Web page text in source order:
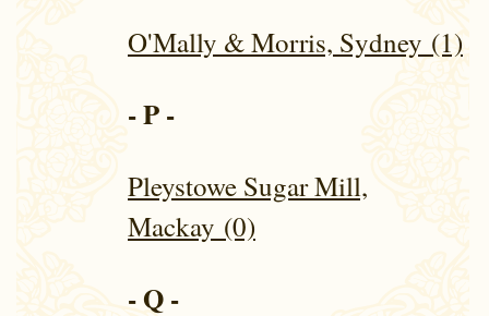
O'Mally & Morris, Sydney (1)
- P -
Pleystowe Sugar Mill,
Mackay (0)
- Q -